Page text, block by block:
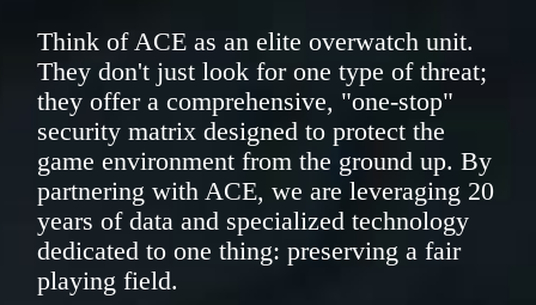
Think of ACE as an elite overwatch unit.
They don't just look for one type of threat;
they offer a comprehensive, "one-stop"
security matrix designed to protect the
game environment from the ground up. By
partnering with ACE, we are leveraging 20
years of data and specialized technology
dedicated to one thing: preserving a fair
playing field.